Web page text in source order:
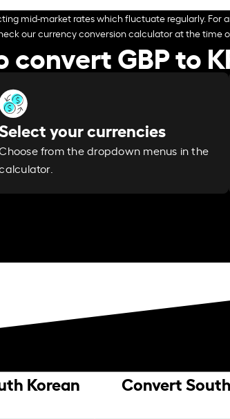
mid-market rates which fluctuate regularly. For
our currency conversion calculator at the time
convert GBP to
your currencies
from the dropdown menus in the
Korean
Convert